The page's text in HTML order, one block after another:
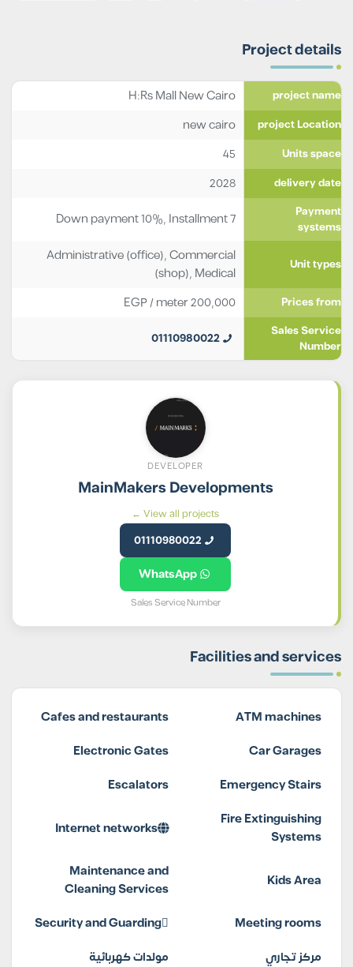
Project details
project name
H:Rs Mall New Cairo
project Location
new cairo
Units space
45
delivery date
2028
Payment
systems
Down payment 10%, Installment 7
Unit types
Administrative (office),Commercial
(shop), Medical
Prices from
200,000
EGP/ meter
Sales Service
Number
01110980022
DEVELOPER
MainMakers Developments
View all projects ←
01110980022
WhatsApp
Sales Service Number
Facilities and services
ATM machines
Cafes and restaurants
Car Garages
Electronic Gates
Emergency Stairs
Escalators
Fire Extinguishing
Systems
Internet networks
Kids Area
Maintenance and
Cleaning Services
Meeting rooms
Security and Guarding
مركز تجاري
مولدات كهربائية